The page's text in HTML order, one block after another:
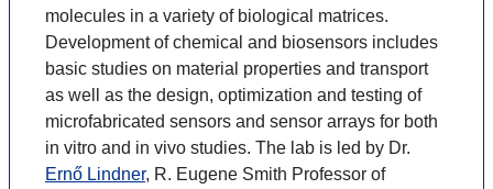
molecules in a variety of biological matrices.
Development of chemical and biosensors includes
basic studies on material properties and transport
as well as the design, optimization and testing of
microfabricated sensors and sensor arrays for both
in vitro and in vivo studies. The lab is led by Dr.
Ernő Lindner, R. Eugene Smith Professor of